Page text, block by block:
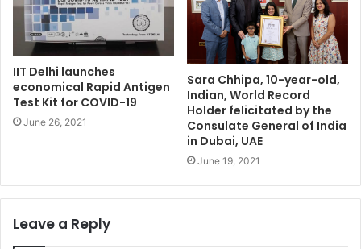
IIT Delhi launches
economical Rapid Antigen
Test Kit for COVID-19
June 26, 2021
Sara Chhipa, 10-year-old,
Indian, World Record
Holder felicitated by the
Consulate General of India
in Dubai, UAE
June 19, 2021
Leave a Reply